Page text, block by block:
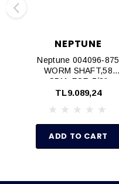
NEPTUNE
Neptune 004096‐875
WORM SHAFT,58
SPM, FOR 7/8"
MOTOR SHAFT
TL9.089,24
ADD TO CART